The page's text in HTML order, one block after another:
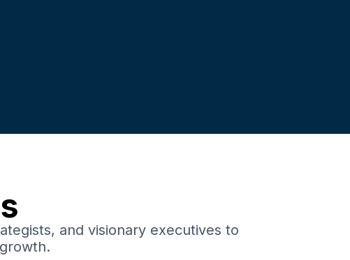
and visionary executives to